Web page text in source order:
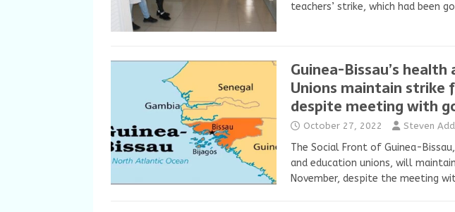
teachers’ strike, which had been
Guinea-Bissau’s
Unions maintain strike
despite meeting with
October 27, 2022 Steven
The Social Front of Guinea-
and education unions, will
November, despite the meeting